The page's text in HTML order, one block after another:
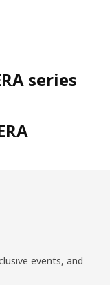
series
events, and